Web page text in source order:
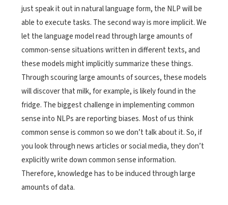
just speak it out in natural language form, the NLP will be
able to execute tasks. The second way is more implicit. We
let the language model read through large amounts of
common-sense situations written in different texts, and
these models might implicitly summarize these things.
Through scouring large amounts of sources, these models
will discover that milk, for example, is likely found in the
fridge. The biggest challenge in implementing common
sense into NLPs are reporting biases. Most of us think
common sense is common so we don’t talk about it. So, if
you look through news articles or social media, they don’t
explicitly write down common sense information.
Therefore, knowledge has to be induced through large
amounts of data.